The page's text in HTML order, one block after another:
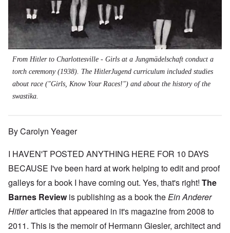
From Hitler to Charlottesville - Girls at a Jungmädelschaft conduct a
torch ceremony (1938). The HitlerJugend curriculum included studies
about race ("Girls, Know Your Races!") and about the history of the
swastika.
By Carolyn Yeager
I HAVEN'T POSTED ANYTHING HERE FOR 10 DAYS
BECAUSE I've been hard at work helping to edit and proof
galleys for a book I have coming out. Yes, that's right! The
Barnes Reviewis publishing as a book theEin Anderer
Hitlerarticles that appeared in it's magazine from 2008 to
2011. This is the memoir of Hermann Giesler, architect and